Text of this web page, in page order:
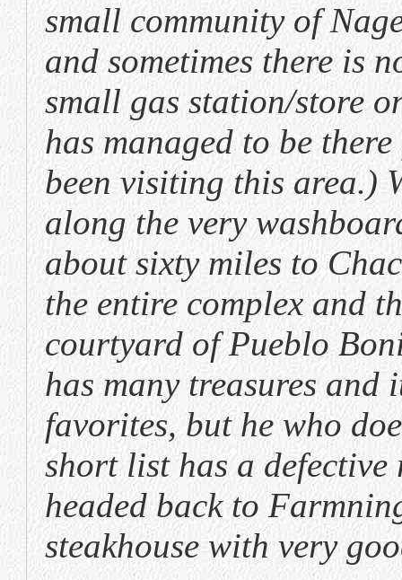
small community of
and sometimes there is
small gas station/store
has managed to be
been visiting this area.)
along the very
about sixty miles to
the entire complex and
courtyard of Pueblo
has many treasures
favorites, but he who
short list has a
headed back to
steakhouse with very